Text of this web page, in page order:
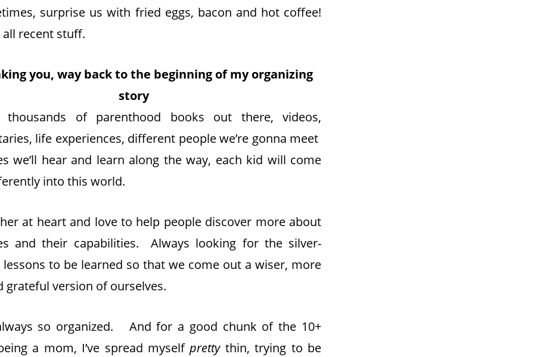
surprise us with fried eggs, bacon and hot coffee!
recent stuff.
you, way back to the beginning of my organizing
story
of parenthood books out there, videos,
life experiences, different people we’re gonna meet
we’ll hear and learn along the way, each kid will come
into this world.
at heart and love to help people discover more about
and their capabilities. Always looking for the silver-
to be learned so that we come out a wiser, more
grateful version of ourselves.
so organized. And for a good chunk of the 10+
a mom, I’ve spread myselfpretty thin, trying to be